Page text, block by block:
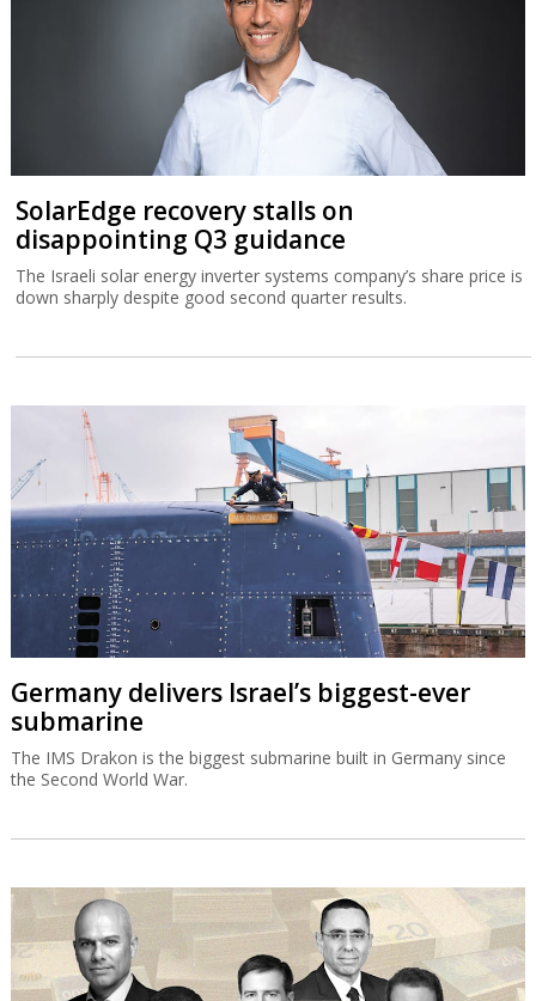
SolarEdge recovery stalls on
disappointing Q3 guidance
The Israeli solar energy inverter systems company’s share price is
down sharply despite good second quarter results.
Germany delivers Israel’s biggest-ever
submarine
The IMS Drakon is the biggest submarine built in Germany since
the Second World War.